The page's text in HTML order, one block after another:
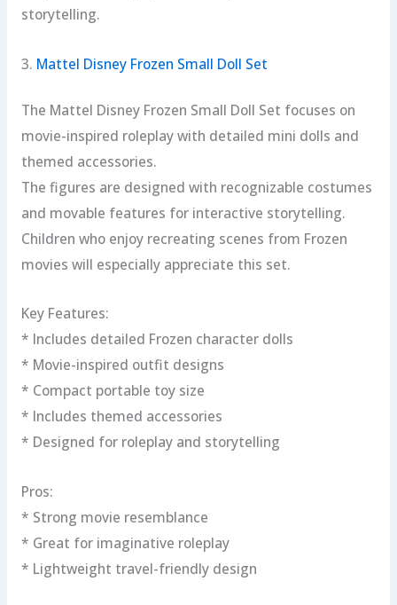
storytelling.
3. Mattel Disney Frozen Small Doll Set
The Mattel Disney Frozen Small Doll Set focuses on
movie-inspired roleplay with detailed mini dolls and
themed accessories.
The figures are designed with recognizable costumes
and movable features for interactive storytelling.
Children who enjoy recreating scenes from Frozen
movies will especially appreciate this set.
Key Features:
* Includes detailed Frozen character dolls
* Movie-inspired outfit designs
* Compact portable toy size
* Includes themed accessories
* Designed for roleplay and storytelling
Pros:
* Strong movie resemblance
* Great for imaginative roleplay
* Lightweight travel-friendly design